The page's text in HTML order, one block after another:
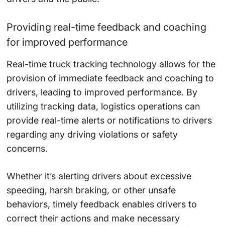
Providing real-time feedback and coaching
for improved performance
Real-time truck tracking technology allows for the
provision of immediate feedback and coaching to
drivers, leading to improved performance. By
utilizing tracking data, logistics operations can
provide real-time alerts or notifications to drivers
regarding any driving violations or safety
concerns.
Whether it’s alerting drivers about excessive
speeding, harsh braking, or other unsafe
behaviors, timely feedback enables drivers to
correct their actions and make necessary